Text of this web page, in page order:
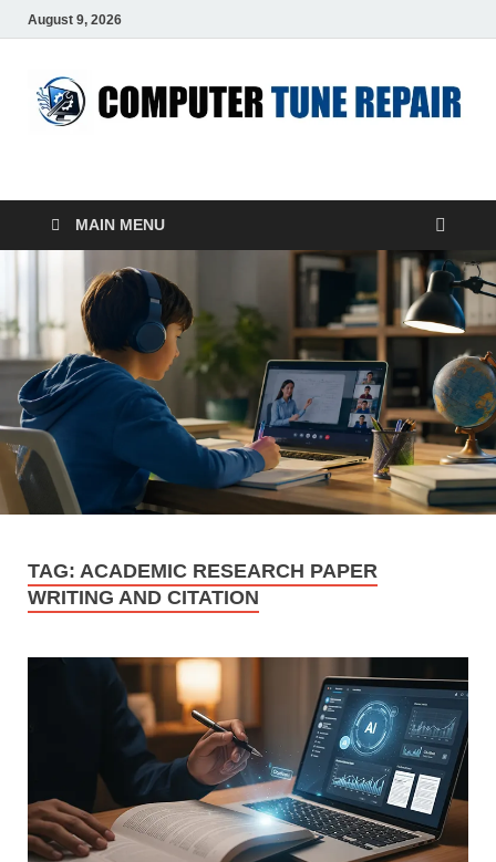
August 9, 2026
ComputerTUP
MAIN MENU
TAG: ACADEMIC RESEARCH PAPER
WRITING AND CITATION